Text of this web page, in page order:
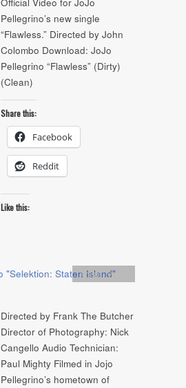
Official Video for JoJo
Pellegrino’s new single
“Flawless.” Directed by John
Colombo Download: JoJo
Pellegrino “Flawless” (Dirty)
(Clean)
Share this:
Facebook
Reddit
Like this:
Artists,video
Directed by Frank The Butcher
Director of Photography: Nick
Cangello Audio Technician:
Paul Mighty Filmed in Jojo
Pellegrino’s hometown of